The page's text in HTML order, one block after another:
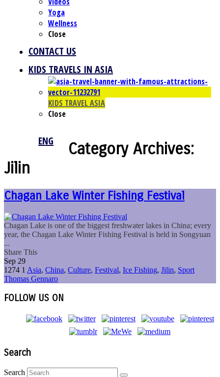
Yoga
Wellness
Close
CONTACT US
KIDS TRAVELS IN ASIA
KIDS TRAVEL ASIA
Close
ENG
Category Archives:
Jilin
Chagan Lake Winter Fishing Festival
Chagan Lake is one of the biggest freshwater lakes in China; every
year, the Chagan Lake Winter Fishing Festival is held in Songyuan
...
Share This
Sep 29
1274 1 Asia, China, Culture, Festival, Ice Fishing, Jilin, Sport
Thomas Gennaro
FOLLOW US ON
Search
Search